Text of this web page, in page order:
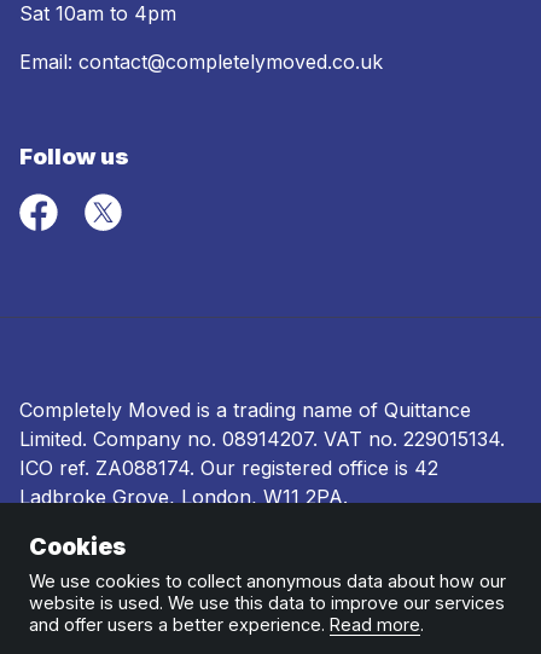
Sat 10am to 4pm
Email: contact@completelymoved.co.uk
Follow us
Completely Moved is a trading name of Quittance
Limited. Company no. 08914207. VAT no. 229015134.
ICO ref. ZA088174. Our registered office is 42
Ladbroke Grove, London, W11 2PA.
Terms and conditions
and complaints procedure|Cookie policy
Cookies
We use cookies to collect anonymous data about how our
website is used. We use this data to improve our services
and offer users a better experience. Read more.